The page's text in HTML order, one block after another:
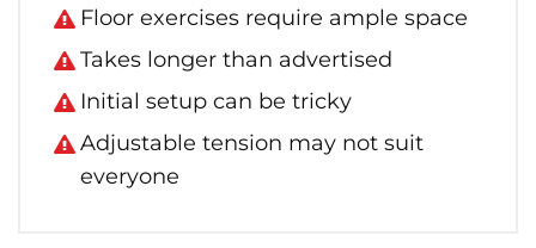
Floor exercises require ample space
Takes longer than advertised
Initial setup can be tricky
Adjustable tension may not suit
everyone